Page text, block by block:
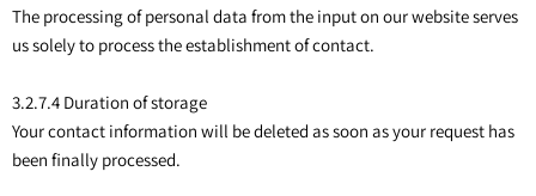
The processing of personal data from the input on our website serves
us solely to process the establishment of contact.
3.2.7.4 Duration of storage
Your contact information will be deleted as soon as your request has
been finally processed.